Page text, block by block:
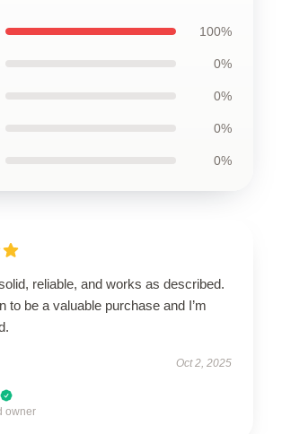
100%
0%
0%
0%
0%
reliable, and works as described.
to be a valuable purchase and I’m
Oct 2, 2025
owner